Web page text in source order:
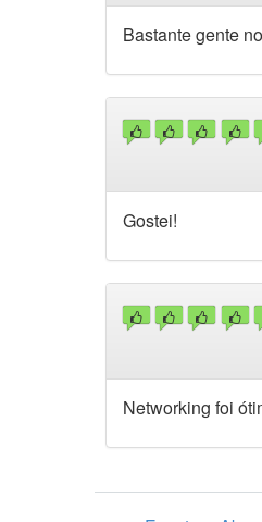
Bastante gente
Gostei!
Networking foi